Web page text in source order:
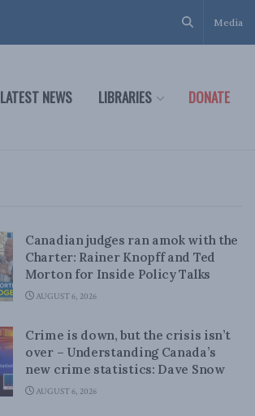
Media
LATEST NEWS LIBRARIES DONATE
Canadian judges ran amok with the
Charter: Rainer Knopff and Ted
Morton for Inside Policy Talks
AUGUST 6, 2026
Crime is down, but the crisis isn’t
over – Understanding Canada’s
new crime statistics: Dave Snow
AUGUST 6, 2026